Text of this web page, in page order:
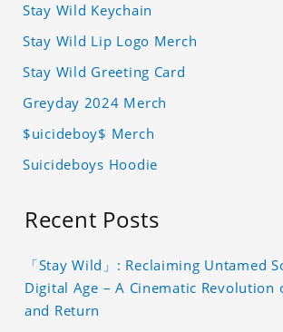
Stay Wild Keychain
Stay Wild Lip Logo Merch
Stay Wild Greeting Card
Greyday 2024 Merch
$uicideboy$ Merch
Suicideboys Hoodie
Recent Posts
「Stay Wild」: Reclaiming Untamed
Digital Age – A Cinematic Revolution
and Return